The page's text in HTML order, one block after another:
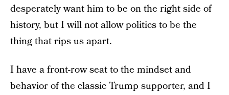
desperately want him to be on the right side of
history, but I will not allow politics to be the
thing that rips us apart.
I have a front-row seat to the mindset and
behavior of the classic Trump supporter, and I